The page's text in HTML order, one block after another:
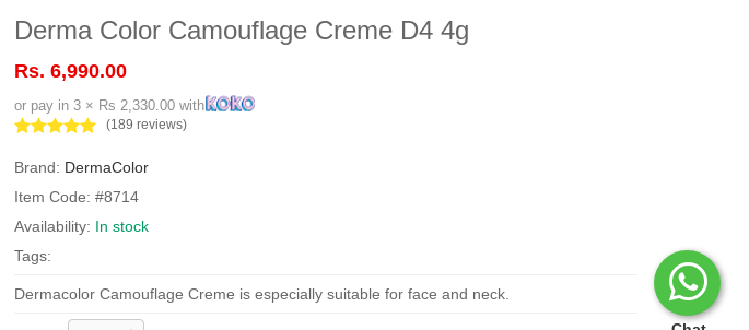
Derma Color Camouflage Creme D4 4g
Rs. 6,990.00
or pay in 3 × Rs 2,330.00 with
(189 reviews)
Brand: DermaColor
Item Code: #8714
Availability: In stock
Tags:
Dermacolor Camouflage Creme is especially suitable for face and neck.